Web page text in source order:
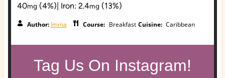
40mg (4%)| Iron: 2.4mg (13%)
Author: Imma Course: Breakfast Cuisine: Caribbean
Tag Us On Instagram!